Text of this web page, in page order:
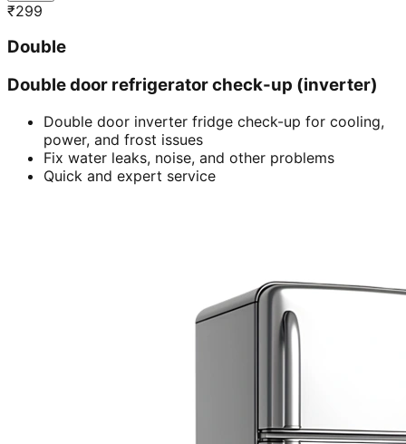
₹299
Double
Double door refrigerator check-up (inverter)
Double door inverter fridge check-up for cooling,
power, and frost issues
Fix water leaks, noise, and other problems
Quick and expert service